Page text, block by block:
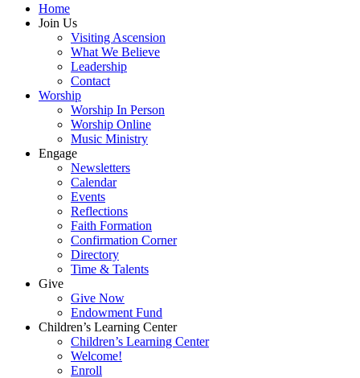
Home
Join Us
Visiting Ascension
What We Believe
Leadership
Contact
Worship
Worship In Person
Worship Online
Music Ministry
Engage
Newsletters
Calendar
Events
Reflections
Faith Formation
Confirmation Corner
Directory
Time & Talents
Give
Give Now
Endowment Fund
Children’s Learning Center
Children’s Learning Center
Welcome!
Enroll